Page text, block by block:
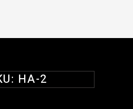
HA-2